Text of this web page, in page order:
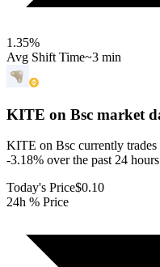
1.35%
Avg Shift Time~3 min
KITE on Bsc market
KITE on Bsc currently trades
-3.18% over the past 24
Today's Price$0.10
24h % Price